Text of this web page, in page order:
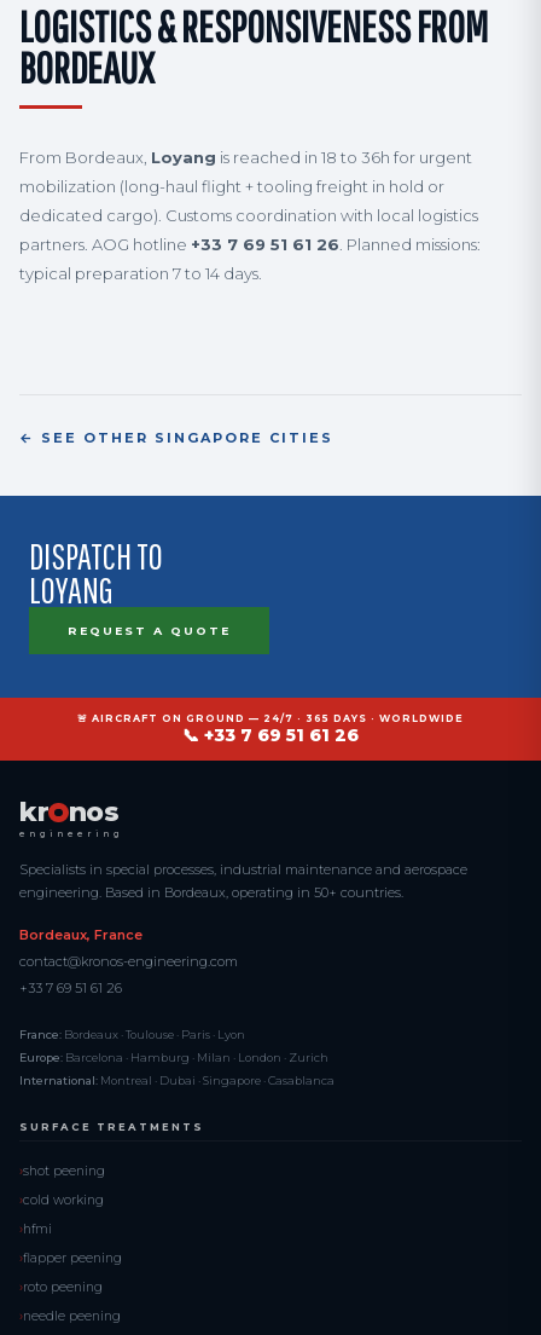
LOGISTICS & RESPONSIVENESS FROM
BORDEAUX
From Bordeaux, Loyang is reached in 18 to 36h for urgent
mobilization (long-haul flight + tooling freight in hold or
dedicated cargo). Customs coordination with local logistics
partners. AOG hotline +33 7 69 51 61 26 . Planned missions:
typical preparation 7 to 14 days.
← SEE OTHER SINGAPORE CITIES
DISPATCH TO
LOYANG
REQUEST A QUOTE
🚨 AIRCRAFT ON GROUND — 24/7 · 365 DAYS · WORLDWIDE
📞 +33 7 69 51 61 26
kr nos
engineering
Specialists in special processes, industrial maintenance and aerospace
engineering. Based in Bordeaux, operating in 50+ countries.
Bordeaux, France
contact@kronos-engineering.com
+33 7 69 51 61 26
France: Bordeaux · Toulouse · Paris · Lyon
Europe: Barcelona · Hamburg · Milan · London · Zurich
International: Montreal · Dubai · Singapore · Casablanca
SURFACE TREATMENTS
shot peening
cold working
hfmi
flapper peening
roto peening
needle peening